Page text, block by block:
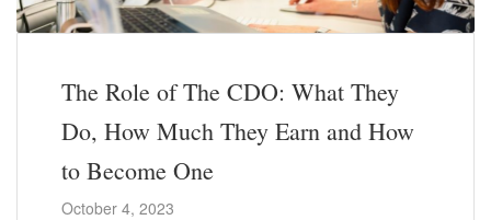
The Role of The CDO: What They
Do, How Much They Earn and How
to Become One
October 4, 2023